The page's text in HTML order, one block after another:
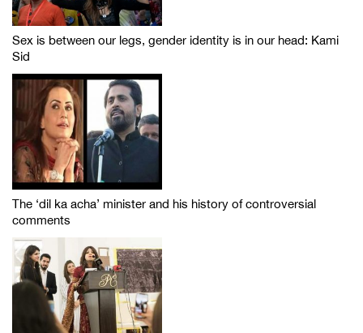
Sex is between our legs, gender identity is in our head: Kami
Sid
The ‘dil ka acha’ minister and his history of controversial
comments